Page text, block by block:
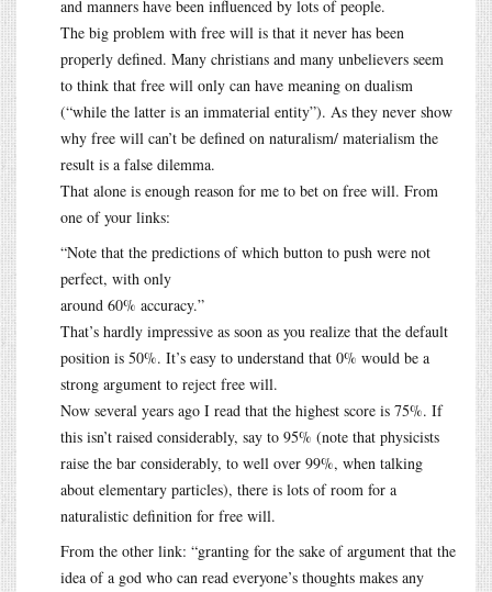
and manners have been influenced by lots of people.
The big problem with free will is that it never has been
properly defined. Many christians and many unbelievers seem
to think that free will only can have meaning on dualism
(“while the latter is an immaterial entity”). As they never show
why free will can’t be defined on naturalism/ materialism the
result is a false dilemma.
That alone is enough reason for me to bet on free will. From
one of your links:
“Note that the predictions of which button to push were not
perfect, with only
around 60% accuracy.”
That’s hardly impressive as soon as you realize that the default
position is 50%. It’s easy to understand that 0% would be a
strong argument to reject free will.
Now several years ago I read that the highest score is 75%. If
this isn’t raised considerably, say to 95% (note that physicists
raise the bar considerably, to well over 99%, when talking
about elementary particles), there is lots of room for a
naturalistic definition for free will.
From the other link: “granting for the sake of argument that the
idea of a god who can read everyone’s thoughts makes any